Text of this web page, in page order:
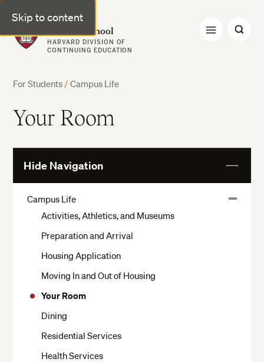
Skip to content
Harvard Summer School
HARVARD DIVISION OF
CONTINUING EDUCATION
For Students/ Campus Life
Your Room
Hide Navigation
More
Campus Life
Activities, Athletics, and Museums
Preparation and Arrival
Housing Application
Moving In and Out of Housing
Your Room
Dining
Residential Services
Health Services